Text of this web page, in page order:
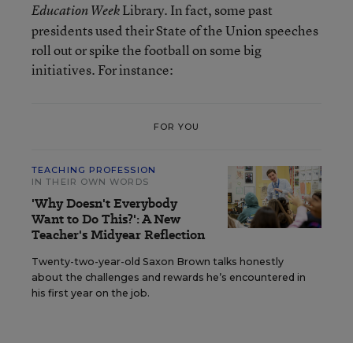
Education WeekLibrary. In fact, some past
presidents used their State of the Union speeches
roll out or spike the football on some big
initiatives. For instance:
FOR YOU
TEACHING PROFESSION
IN THEIR OWN WORDS
'Why Doesn't Everybody
Want to Do This?': A New
Teacher's Midyear Reflection
Twenty-two-year-old Saxon Brown talks honestly
about the challenges and rewards he’s encountered in
his first year on the job.